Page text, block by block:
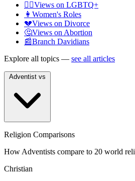
🏳️‍🌈Views on LGBTQ+
👩 Women's Roles
💔Views on Divorce
🤔Views on Abortion
📰Branch Davidians
Explore all topics — see all articles
Religion Comparisons
How Adventists compare to 20 world
Christian